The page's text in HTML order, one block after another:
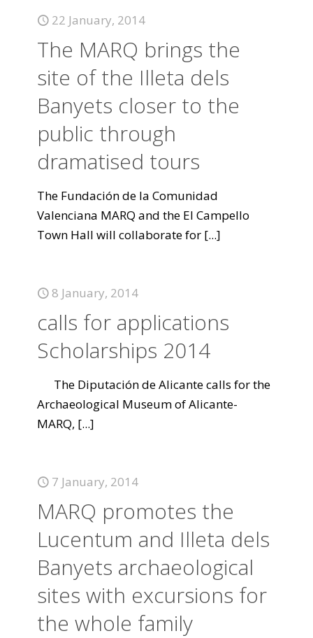
22 January, 2014
The MARQ brings the
site of the Illeta dels
Banyets closer to the
public through
dramatised tours
The Fundación de la Comunidad
Valenciana MARQ and the El Campello
Town Hall will collaborate for [...]
8 January, 2014
calls for applications
Scholarships 2014
The Diputación de Alicante calls for the
Archaeological Museum of Alicante-
MARQ, [...]
7 January, 2014
MARQ promotes the
Lucentum and Illeta dels
Banyets archaeological
sites with excursions for
the whole family